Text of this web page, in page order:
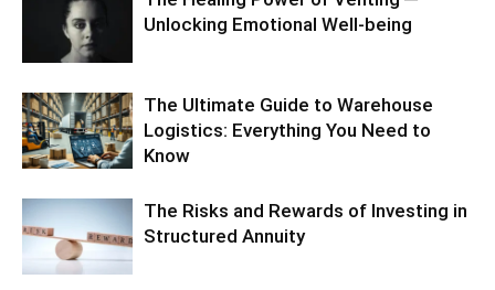
Unlocking Emotional Well-being
The Ultimate Guide to Warehouse
Logistics: Everything You Need to
Know
The Risks and Rewards of Investing in
Structured Annuity